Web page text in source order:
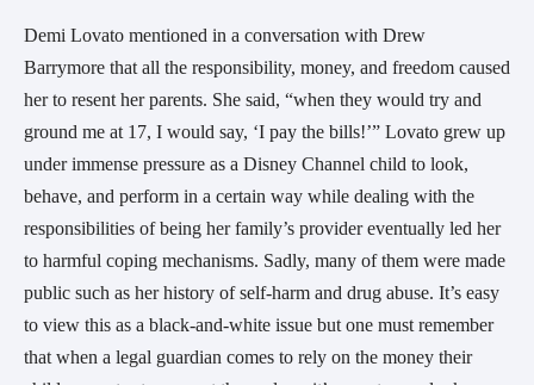
Demi Lovato mentioned in a conversation with Drew
Barrymore that all the responsibility, money, and freedom caused
her to resent her parents. She said, “when they would try and
ground me at 17, I would say, ‘I pay the bills!’” Lovato grew up
under immense pressure as a Disney Channel child to look,
behave, and perform in a certain way while dealing with the
responsibilities of being her family’s provider eventually led her
to harmful coping mechanisms. Sadly, many of them were made
public such as her history of self-harm and drug abuse. It’s easy
to view this as a black-and-white issue but one must remember
that when a legal guardian comes to rely on the money their